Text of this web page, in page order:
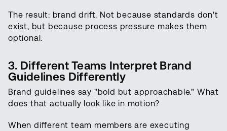
The result: brand drift. Not because standards don't
exist, but because process pressure makes them
optional.
3. Different Teams Interpret Brand
Guidelines Differently
Brand guidelines say "bold but approachable." What
does that actually look like in motion?
When different team members are executing